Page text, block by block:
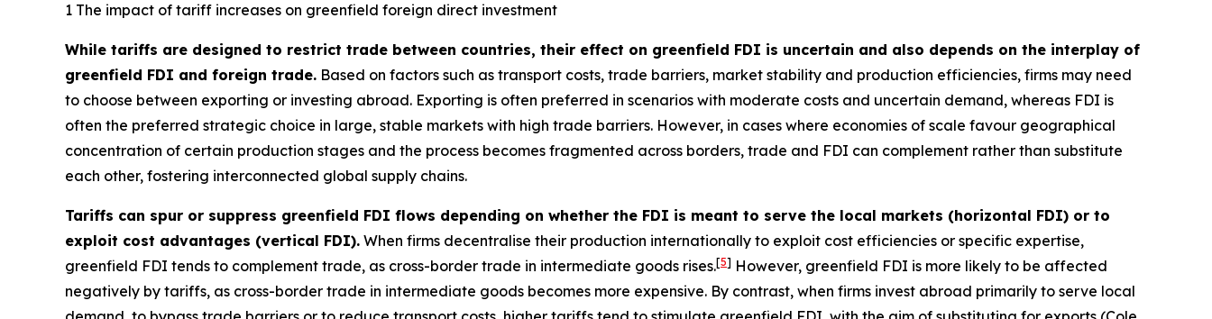
1 The impact of tariff increases on greenfield foreign direct investment
While tariffs are designed to restrict trade between countries, their effect on greenfield FDI is uncertain and also depends on the interplay of
greenfield FDI and foreign trade. Based on factors such as transport costs, trade barriers, market stability and production efficiencies, firms may need
to choose between exporting or investing abroad. Exporting is often preferred in scenarios with moderate costs and uncertain demand, whereas FDI is
often the preferred strategic choice in large, stable markets with high trade barriers. However, in cases where economies of scale favour geographical
concentration of certain production stages and the process becomes fragmented across borders, trade and FDI can complement rather than substitute
each other, fostering interconnected global supply chains.
Tariffs can spur or suppress greenfield FDI flows depending on whether the FDI is meant to serve the local markets (horizontal FDI) or to
exploit cost advantages (vertical FDI). When firms decentralise their production internationally to exploit cost efficiencies or specific expertise,
greenfield FDI tends to complement trade, as cross-border trade in intermediate goods rises.[5] However, greenfield FDI is more likely to be affected
negatively by tariffs, as cross-border trade in intermediate goods becomes more expensive. By contrast, when firms invest abroad primarily to serve local